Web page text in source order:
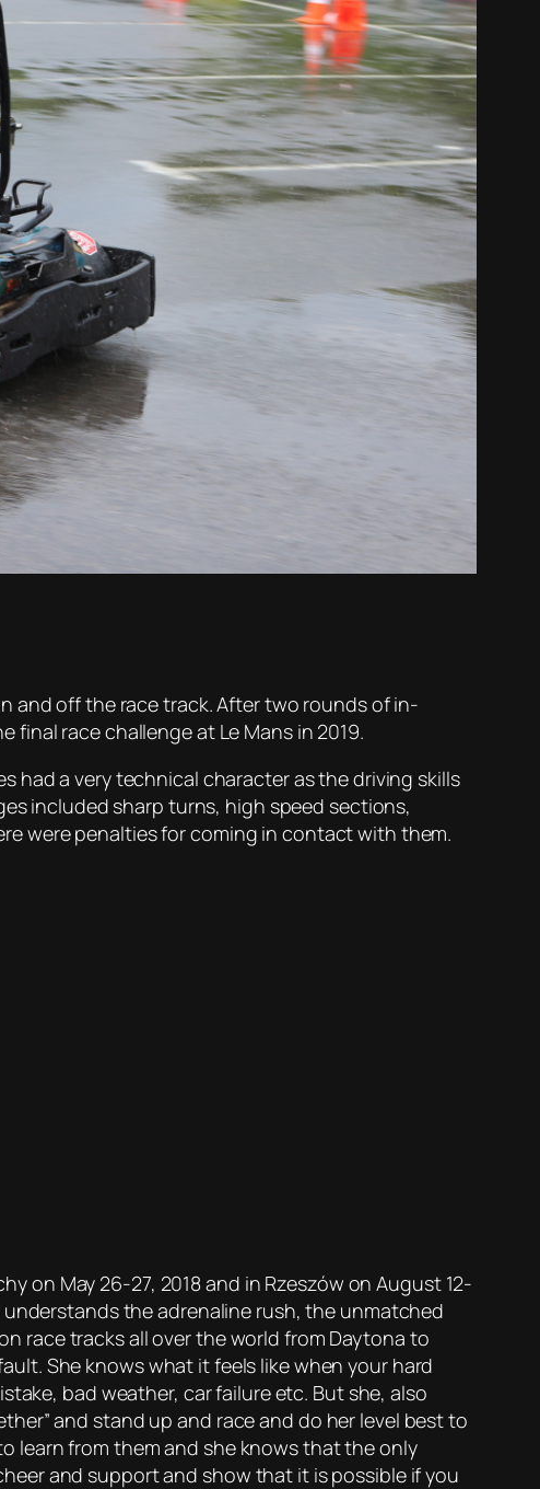
and off the race track. After two rounds of in-
race challenge at Le Mans in 2019.
had a very technical character as the driving skills
included sharp turns, high speed sections,
were penalties for coming in contact with them.
on May 26-27, 2018 and in Rzeszów on August 12-
understands the adrenaline rush, the unmatched
race tracks all over the world from Daytona to
She knows what it feels like when your hard
bad weather, car failure etc. But she, also
and stand up and race and do her level best to
learn from them and she knows that the only
and support and show that it is possible if you